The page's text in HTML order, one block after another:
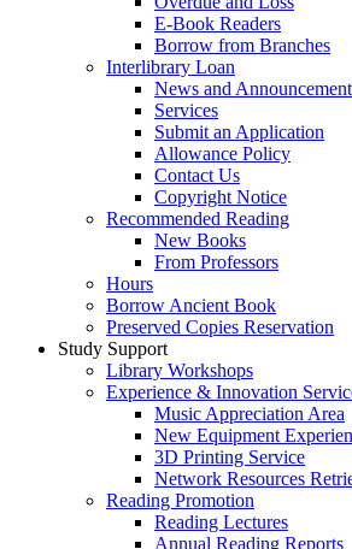
E-Book Readers
Borrow from Branches
Interlibrary Loan
News and
Services
Submit an Application
Allowance Policy
Contact Us
Copyright Notice
Recommended Reading
New Books
From Professors
Hours
Borrow Ancient Book
Preserved Copies Reservation
Study Support
Library Workshops
Experience & Innovation
Music Appreciation Area
New Equipment
3D Printing Service
Network Resources
Reading Promotion
Reading Lectures
Annual Reading Reports